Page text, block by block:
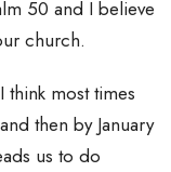
50 and I believe
church.
most times
then by January
us to do